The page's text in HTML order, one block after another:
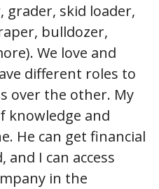
grader, skid loader,
bulldozer,
We love and
different roles to
over the other. My
knowledge and
He can get financial
I can access
in the